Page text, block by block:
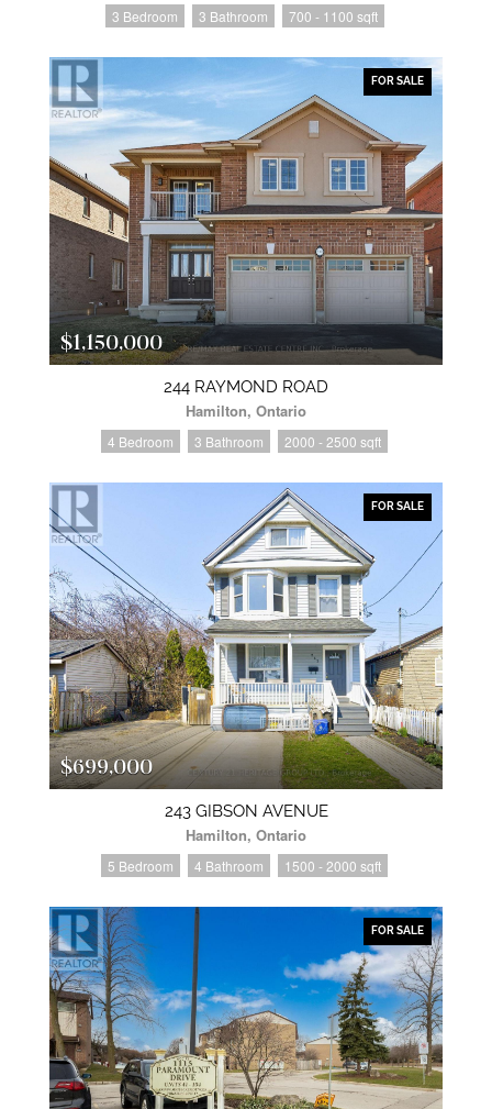
3 Bedroom 3 Bathroom 700 - 1100 sqft
FOR SALE
$1,150,000
244 RAYMOND ROAD
Hamilton, Ontario
4 Bedroom 3 Bathroom 2000 - 2500 sqft
FOR SALE
$699,000
243 GIBSON AVENUE
Hamilton, Ontario
5 Bedroom 4 Bathroom 1500 - 2000 sqft
FOR SALE